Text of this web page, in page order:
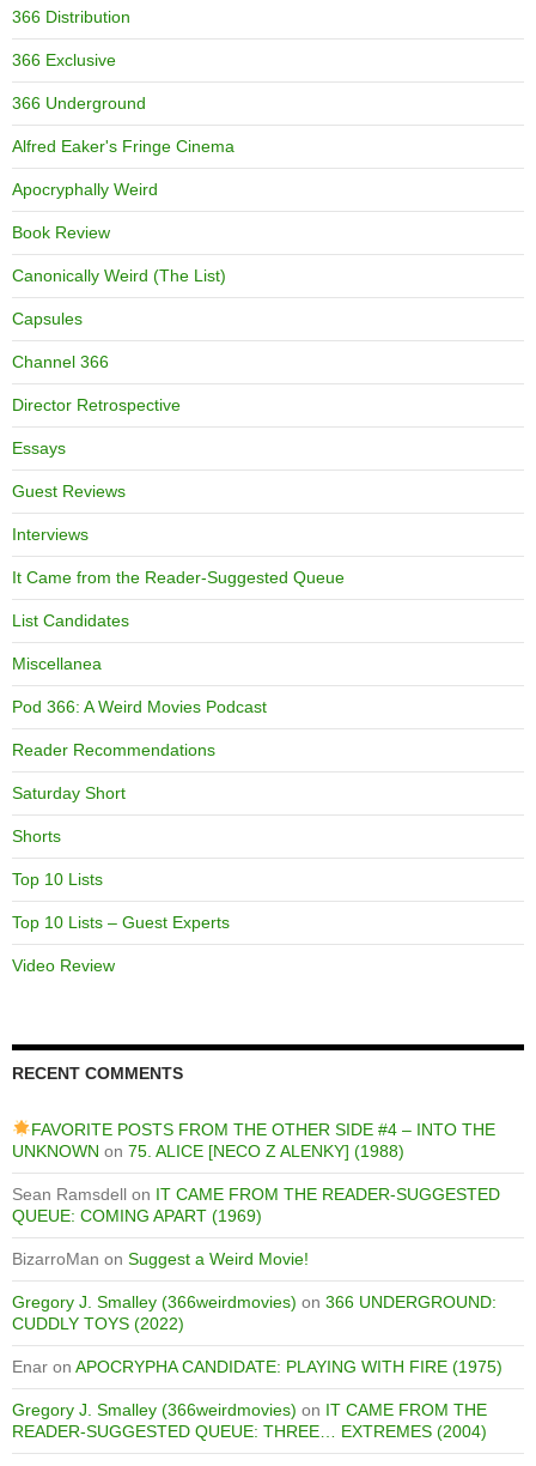
366 Distribution
366 Exclusive
366 Underground
Alfred Eaker's Fringe Cinema
Apocryphally Weird
Book Review
Canonically Weird (The List)
Capsules
Channel 366
Director Retrospective
Essays
Guest Reviews
Interviews
It Came from the Reader-Suggested Queue
List Candidates
Miscellanea
Pod 366: A Weird Movies Podcast
Reader Recommendations
Saturday Short
Shorts
Top 10 Lists
Top 10 Lists – Guest Experts
Video Review
RECENT COMMENTS
FAVORITE POSTS FROM THE OTHER SIDE #4 – INTO THE
UNKNOWN on 75. ALICE [NECO Z ALENKY] (1988)
Sean Ramsdell on IT CAME FROM THE READER-SUGGESTED
QUEUE: COMING APART (1969)
BizarroMan on Suggest a Weird Movie!
Gregory J. Smalley (366weirdmovies) on 366 UNDERGROUND:
CUDDLY TOYS (2022)
Enar on APOCRYPHA CANDIDATE: PLAYING WITH FIRE (1975)
Gregory J. Smalley (366weirdmovies) on IT CAME FROM THE
READER-SUGGESTED QUEUE: THREE… EXTREMES (2004)